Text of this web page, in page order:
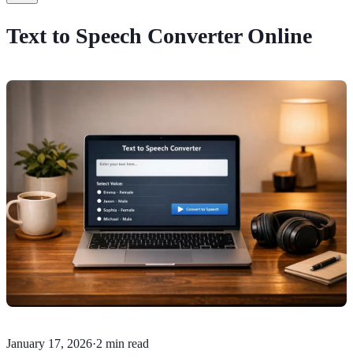
Text to Speech Converter Online
January 17, 2026·2 min read